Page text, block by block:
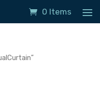
0 Items